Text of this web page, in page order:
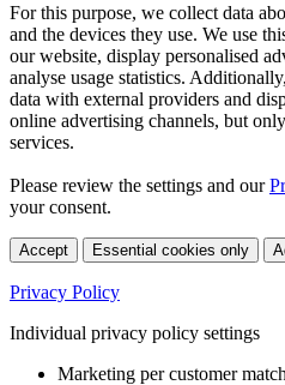
For this purpose, we collect data
and the devices they use. We use
our website, display personalised
analyse usage statistics.
data with external providers and
online advertising channels, but
services.
Please review the settings and our
your consent.
Accept Essential cookies only
Privacy Policy
Individual privacy policy settings
Marketing per customer match